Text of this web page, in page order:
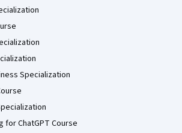
Specialization
for ChatGPT Course